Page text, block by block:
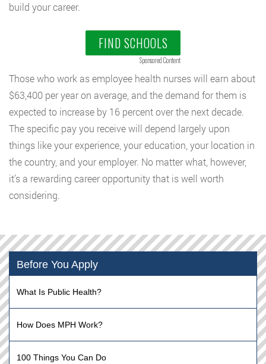
build your career.
FIND SCHOOLS
Sponsored Content
Those who work as employee health nurses will earn about
$63,400 per year on average, and the demand for them is
expected to increase by 16 percent over the next decade.
The specific pay you receive will depend largely upon
things like your experience, your education, your location in
the country, and your employer. No matter what, however,
it’s a rewarding career opportunity that is well worth
considering.
Before You Apply
What Is Public Health?
How Does MPH Work?
100 Things You Can Do